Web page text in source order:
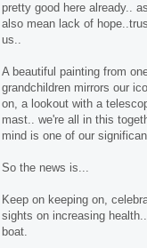
pretty good here already..
also mean lack of
us..
A beautiful painting from
grandchildren mirrors our
on, a lookout with a
mast.. we're all in this
mind is one of our
So the news is...
Keep on keeping on,
sights on increasing
boat.